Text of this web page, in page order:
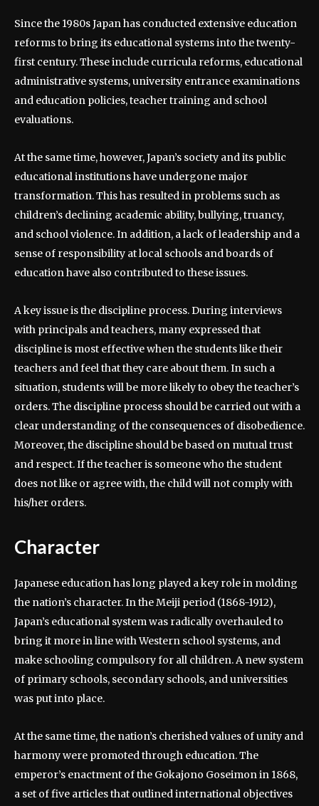
Since the 1980s Japan has conducted extensive education
reforms to bring its educational systems into the twenty-
first century. These include curricula reforms, educational
administrative systems, university entrance examinations
and education policies, teacher training and school
evaluations.
At the same time, however, Japan’s society and its public
educational institutions have undergone major
transformation. This has resulted in problems such as
children’s declining academic ability, bullying, truancy,
and school violence. In addition, a lack of leadership and a
sense of responsibility at local schools and boards of
education have also contributed to these issues.
A key issue is the discipline process. During interviews
with principals and teachers, many expressed that
discipline is most effective when the students like their
teachers and feel that they care about them. In such a
situation, students will be more likely to obey the teacher’s
orders. The discipline process should be carried out with a
clear understanding of the consequences of disobedience.
Moreover, the discipline should be based on mutual trust
and respect. If the teacher is someone who the student
does not like or agree with, the child will not comply with
his/her orders.
Character
Japanese education has long played a key role in molding
the nation’s character. In the Meiji period (1868-1912),
Japan’s educational system was radically overhauled to
bring it more in line with Western school systems, and
make schooling compulsory for all children. A new system
of primary schools, secondary schools, and universities
was put into place.
At the same time, the nation’s cherished values of unity and
harmony were promoted through education. The
emperor’s enactment of the Gokajono Goseimon in 1868,
a set of five articles that outlined international objectives